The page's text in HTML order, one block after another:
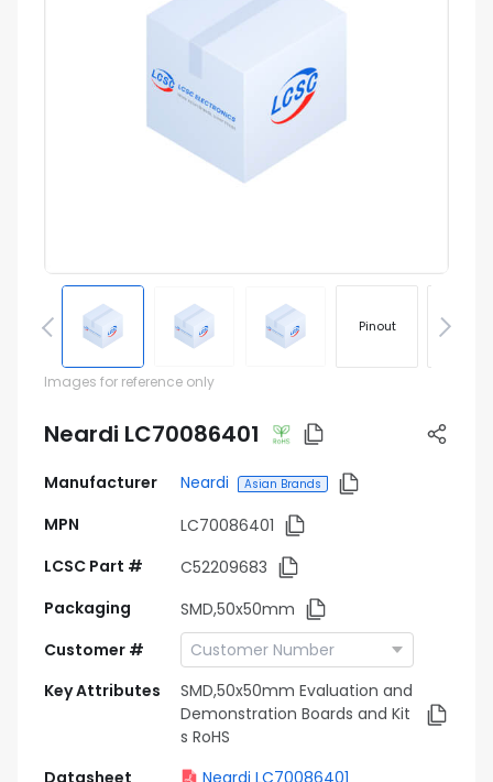
Pinout
Images for reference only
Neardi LC70086401
Manufacturer Neardi Asian Brands
MPN
LC70086401
LCSC Part #
C52209683
Packaging
SMD,50x50mm
Customer #
Key Attributes
SMD,50x50mm Evaluation and
Demonstration Boards and Kit
s RoHS
Datasheet
Neardi LC70086401